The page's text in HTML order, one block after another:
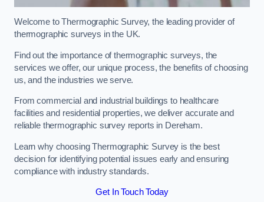
Welcome to Thermographic Survey, the leading provider of
thermographic surveys in the UK.
Find out the importance of thermographic surveys, the
services we offer, our unique process, the benefits of choosing
us, and the industries we serve.
From commercial and industrial buildings to healthcare
facilities and residential properties, we deliver accurate and
reliable thermographic survey reports in Dereham.
Learn why choosing Thermographic Survey is the best
decision for identifying potential issues early and ensuring
compliance with industry standards.
Get In Touch Today